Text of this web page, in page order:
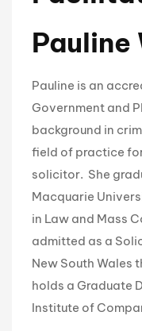
Pauline is an
Government and
background in
field of practice
solicitor. She
Macquarie
in Law and Mass
admitted as a
New South Wales
holds a Graduate
Institute of